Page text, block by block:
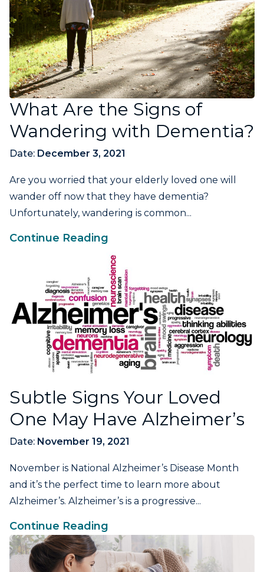
What Are the Signs of
Wandering with Dementia?
Date: December 3, 2021
Are you worried that your elderly loved one will
wander off now that they have dementia?
Unfortunately, wandering is common...
Continue Reading
Subtle Signs Your Loved
One May Have Alzheimer’s
Date: November 19, 2021
November is National Alzheimer’s Disease Month
and it’s the perfect time to learn more about
Alzheimer’s. Alzheimer’s is a progressive...
Continue Reading